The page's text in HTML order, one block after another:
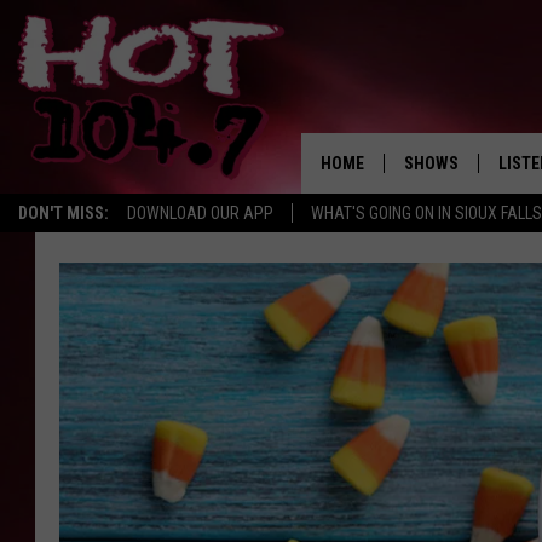
DON'T MISS: DOWNLOAD OUR APP WHAT'S GOING ON IN SIOUX FALLS
HOME SHOWS
BROOKE AND
MORNING
CHUCK WOOD
AFTERNOONS
KNIGHT
ANDI AHNE
ON